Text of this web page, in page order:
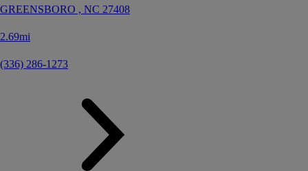
GREENSBORO , NC 27408
2.69mi
(336) 286-1273